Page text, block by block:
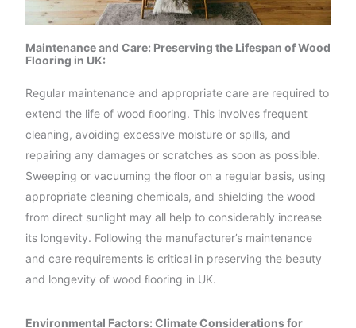
Maintenance and Care: Preserving the Lifespan of Wood
Flooring in UK:
Regular maintenance and appropriate care are required to
extend the life of wood ﬂooring. This involves frequent
cleaning, avoiding excessive moisture or spills, and
repairing any damages or scratches as soon as possible.
Sweeping or vacuuming the ﬂoor on a regular basis, using
appropriate cleaning chemicals, and shielding the wood
from direct sunlight may all help to considerably increase
its longevity. Following the manufacturer’s maintenance
and care requirements is critical in preserving the beauty
and longevity of wood ﬂooring in UK.
Environmental Factors: Climate Considerations for